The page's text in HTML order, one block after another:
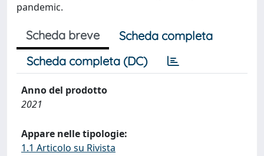
pandemic.
Scheda breve
Scheda completa
Scheda completa (DC)
Anno del prodotto
2021
Appare nelle tipologie:
1.1 Articolo su Rivista